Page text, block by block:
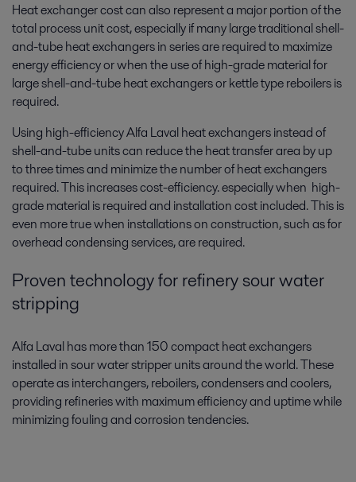
Heat exchanger cost can also represent a major portion of the
total process unit cost, especially if many large traditional shell-
and-tube heat exchangers in series are required to maximize
energy efficiency or when the use of high-grade material for
large shell-and-tube heat exchangers or kettle type reboilers is
required.
Using high-efficiency Alfa Laval heat exchangers instead of
shell-and-tube units can reduce the heat transfer area by up
to three times and minimize the number of heat exchangers
required. This increases cost-efficiency. especially when high-
grade material is required and installation cost included. This is
even more true when installations on construction, such as for
overhead condensing services, are required.
Proven technology for refinery sour water
stripping
Alfa Laval has more than 150 compact heat exchangers
installed in sour water stripper units around the world. These
operate as interchangers, reboilers, condensers and coolers,
providing refineries with maximum efficiency and uptime while
minimizing fouling and corrosion tendencies.